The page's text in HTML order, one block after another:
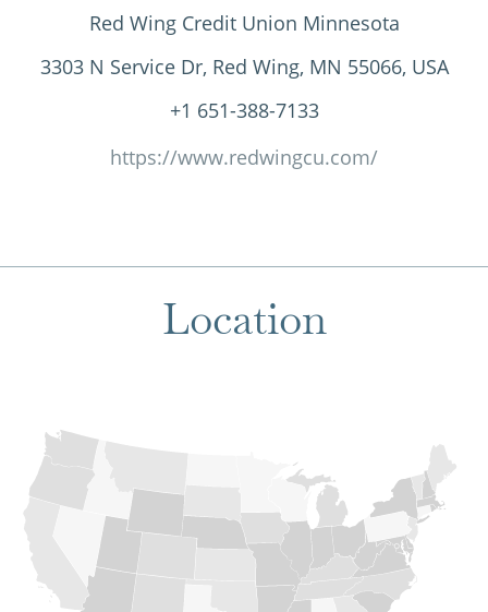
Red Wing Credit Union Minnesota
3303 N Service Dr, Red Wing, MN 55066, USA
+1 651-388-7133
https://www.redwingcu.com/
Location